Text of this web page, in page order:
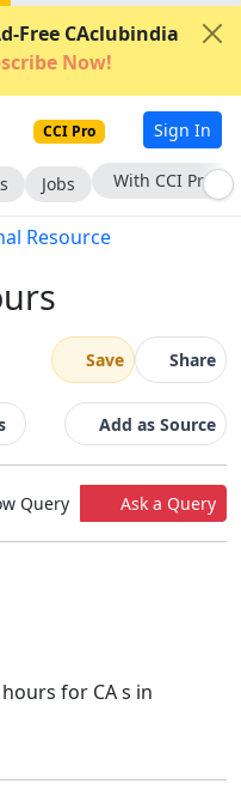
Free CAclubindia
Now!
CCI Pro Sign In
Jobs Subscribe Now
Resource
Save Share
Add as Source
Query Ask a Query
for CA s in